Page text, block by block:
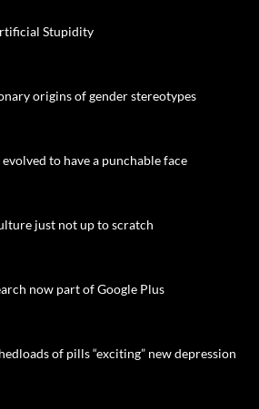
Stupidity
origins of gender stereotypes
to have a punchable face
just not up to scratch
now part of Google Plus
of pills “exciting” new depression